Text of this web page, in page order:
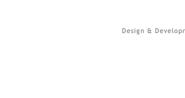
Design &